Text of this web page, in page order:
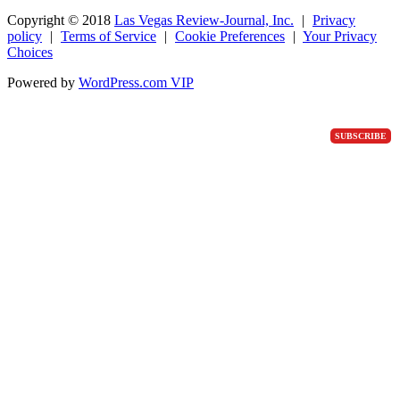
SUBSCRIBE
Copyright © 2018 Las Vegas Review-Journal, Inc. | Privacy
policy | Terms of Service | Cookie Preferences | Your Privacy
Choices
Powered by WordPress.com VIP